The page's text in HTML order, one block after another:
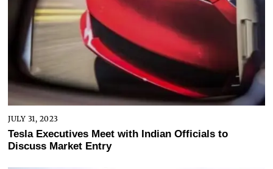
JULY 31, 2023
Tesla Executives Meet with Indian Officials to
Discuss Market Entry